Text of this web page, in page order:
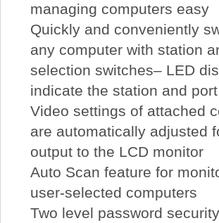
managing computers easy
Quickly and conveniently
any computer with station
selection switches– LED
indicate the station and
Video settings of attached
are automatically adjusted
output to the LCD monitor
Auto Scan feature for
user-selected computers
Two level password